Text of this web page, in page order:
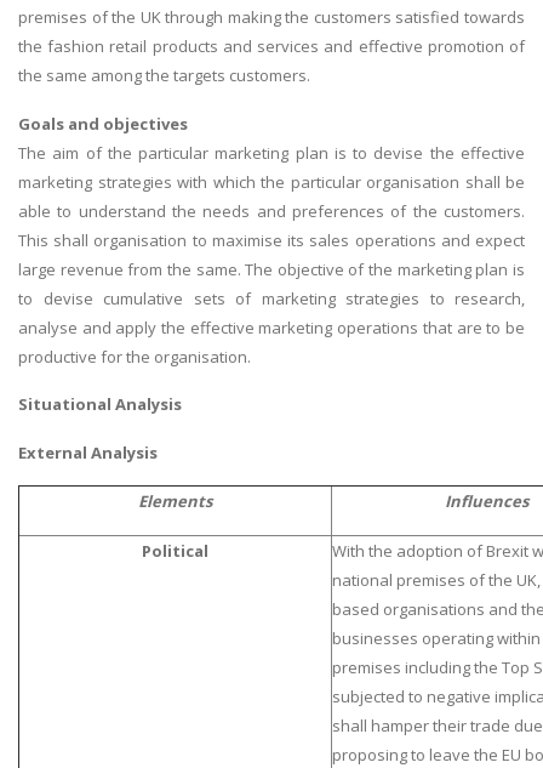
premises of the UK through making the customers satisfied towards
the fashion retail products and services and effective promotion of
the same among the targets customers.
Goals and objectives
The aim of the particular marketing plan is to devise the effective
marketing strategies with which the particular organisation shall be
able to understand the needs and preferences of the customers.
This shall organisation to maximise its sales operations and expect
large revenue from the same. The objective of the marketing plan is
to devise cumulative sets of marketing strategies to research,
analyse and apply the effective marketing operations that are to be
productive for the organisation.
Situational Analysis
External Analysis
Elements Influences
Political
With the adoption of Brexit
national premises of the
based organisations and
businesses operating
premises including the Top
subjected to negative
shall hamper their trade
proposing to leave the EU